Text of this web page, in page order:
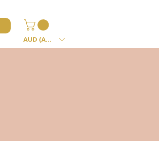
AUD (AU$)